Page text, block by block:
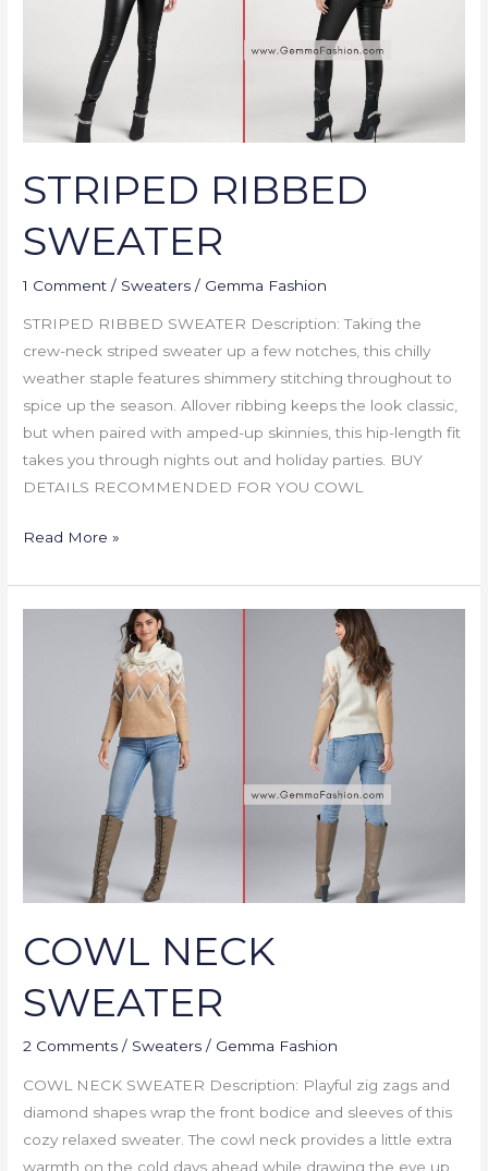
STRIPED RIBBED
SWEATER
1 Comment / Sweaters / Gemma Fashion
STRIPED RIBBED SWEATER Description: Taking the
crew-neck striped sweater up a few notches, this chilly
weather staple features shimmery stitching throughout to
spice up the season. Allover ribbing keeps the look classic,
but when paired with amped-up skinnies, this hip-length fit
takes you through nights out and holiday parties. BUY
DETAILS RECOMMENDED FOR YOU COWL
Read More »
COWL NECK
SWEATER
2 Comments / Sweaters / Gemma Fashion
COWL NECK SWEATER Description: Playful zig zags and
diamond shapes wrap the front bodice and sleeves of this
cozy relaxed sweater. The cowl neck provides a little extra
warmth on the cold days ahead while drawing the eye up